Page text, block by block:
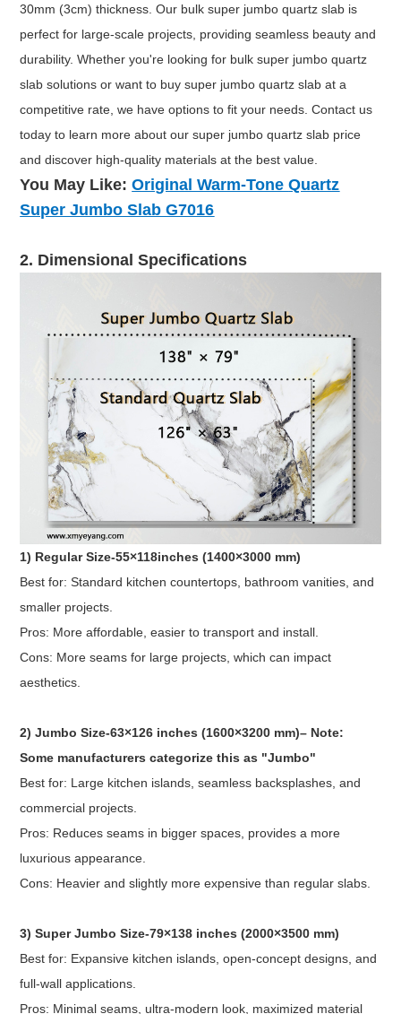
30mm (3cm) thickness. Our bulk super jumbo quartz slab is
perfect for large-scale projects, providing seamless beauty and
durability. Whether you're looking for bulk super jumbo quartz
slab solutions or want to buy super jumbo quartz slab at a
competitive rate, we have options to fit your needs. Contact us
today to learn more about our super jumbo quartz slab price
and discover high-quality materials at the best value.
You May Like:Original Warm-ToneQuartz
Super Jumbo Slab G7016
2. Dimensional Specifications
1) Regular Size-55×118inches (1400×3000 mm)
Best for: Standard kitchen countertops, bathroom vanities, and
smaller projects.
Pros: More affordable, easier to transport and install.
Cons: More seams for large projects, which can impact
aesthetics.
2) Jumbo Size-63×126 inches (1600×3200 mm)– Note:
Some manufacturers categorize this as "Jumbo"
Best for: Large kitchen islands, seamless backsplashes, and
commercial projects.
Pros: Reduces seams in bigger spaces, provides a more
luxurious appearance.
Cons: Heavier and slightly more expensive than regular slabs.
3) Super Jumbo Size-79×138 inches (2000×3500 mm)
Best for: Expansive kitchen islands, open-concept designs, and
full-wall applications.
Pros: Minimal seams, ultra-modern look, maximized material